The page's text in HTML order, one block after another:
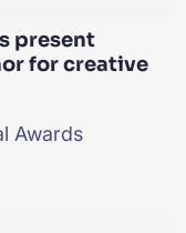
present
for creative
Awards